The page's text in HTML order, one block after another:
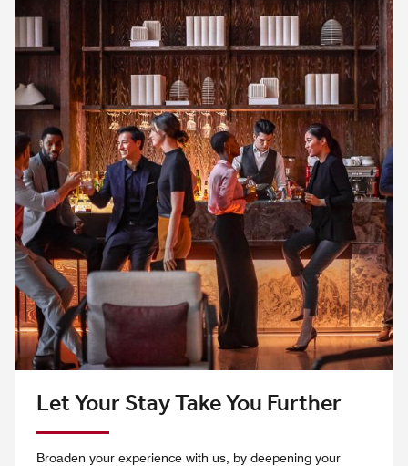
Let Your Stay Take You Further
Broaden your experience with us, by deepening your